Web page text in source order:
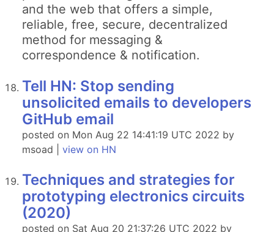
and the web that offers a simple,
reliable, free, secure, decentralized
method for messaging &
correspondence & notification.
Tell HN: Stop sending
unsolicited emails to developers
GitHub email
posted on Mon Aug 22 14:41:19 UTC 2022 by
msoad | view on HN
Techniques and strategies for
prototyping electronics circuits
(2020)
posted on Sat Aug 20 21:37:26 UTC 2022 by